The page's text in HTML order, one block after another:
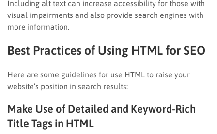
Including alt text can increase accessibility for those with
visual impairments and also provide search engines with
more information.
Best Practices of Using HTML for SEO
Here are some guidelines for use HTML to raise your
website’s position in search results:
Make Use of Detailed and Keyword-Rich
Title Tags in HTML